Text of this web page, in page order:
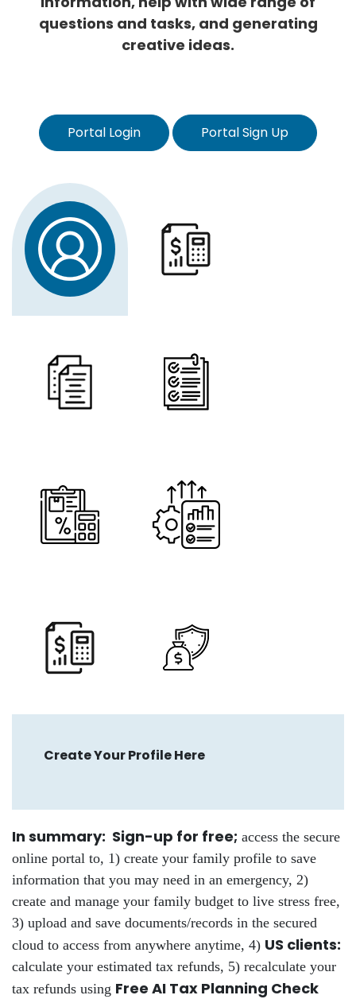
questions and tasks, and generating
creative ideas.
Portal Login Portal Sign Up
Create Your Profile Here
In summary: Sign-up for free; access the secure
online portal to, 1) create your family profile to save
information that you may need in an emergency, 2)
create and manage your family budget to live stress free,
3) upload and save documents/records in the secured
cloud to access from anywhere anytime, 4) US clients:
calculate your estimated tax refunds, 5) recalculate your
tax refunds using Free AI Tax Planning Check